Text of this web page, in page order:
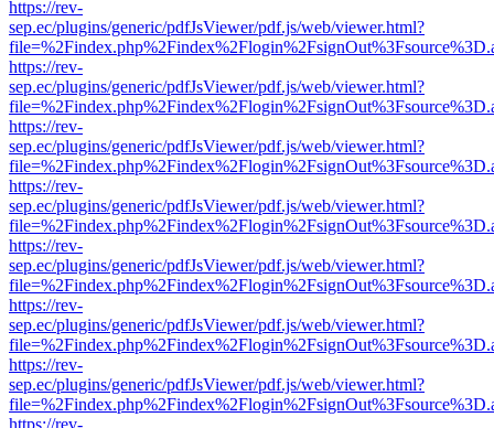
https://rev-
sep.ec/plugins/generic/pdfJsViewer/pdf.js/web/viewer.html?
https://rev-
sep.ec/plugins/generic/pdfJsViewer/pdf.js/web/viewer.html?
https://rev-
sep.ec/plugins/generic/pdfJsViewer/pdf.js/web/viewer.html?
https://rev-
sep.ec/plugins/generic/pdfJsViewer/pdf.js/web/viewer.html?
https://rev-
sep.ec/plugins/generic/pdfJsViewer/pdf.js/web/viewer.html?
https://rev-
sep.ec/plugins/generic/pdfJsViewer/pdf.js/web/viewer.html?
https://rev-
sep.ec/plugins/generic/pdfJsViewer/pdf.js/web/viewer.html?
https://rev-